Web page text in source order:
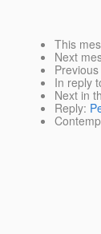
This
Next
In reply
Next in
Reply: